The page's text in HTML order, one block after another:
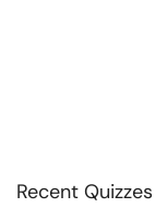
Recent Quizzes